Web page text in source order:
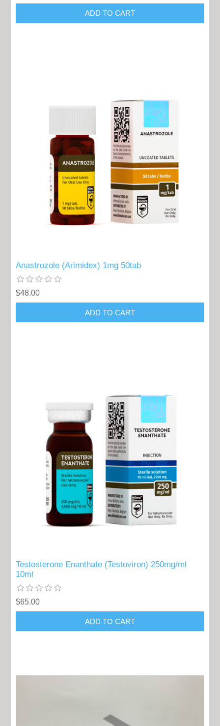
Anastrozole (Arimidex) 1mg 50tab
$48.00
Testosterone Enanthate (Testoviron) 250mg/ml
10ml
$65.00